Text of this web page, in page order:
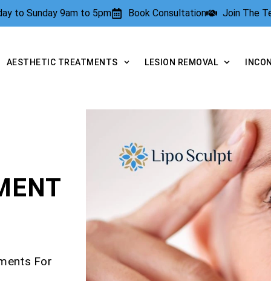
to Sunday 9am to 5pm Book Consultation Join The
AESTHETIC TREATMENTS LESION REMOVAL
For